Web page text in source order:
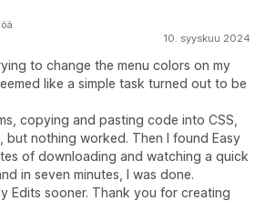
10. syyskuu 2024
to change the menu colors on my
like a simple task turned out to be
copying and pasting code into CSS,
but nothing worked. Then I found Easy
of downloading and watching a quick
in seven minutes, I was done.
Edits sooner. Thank you for creating